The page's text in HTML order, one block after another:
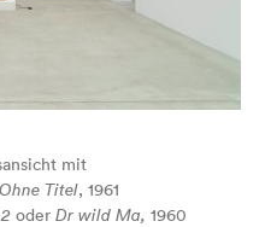
mit
Ohne Titel, 1961
oder Dr wild Ma, 1960